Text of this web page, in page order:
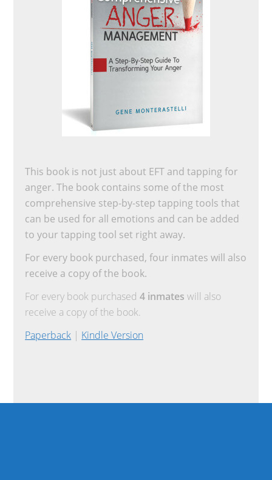
This book is not just about EFT and tapping for
anger. The book contains some of the most
comprehensive step-by-step tapping tools that
can be used for all emotions and can be added
to your tapping tool set right away.
For every book purchased, four inmates will also
receive a copy of the book.
For every book purchased4 inmates will also
receive a copy of the book.
Paperback | Kindle Version